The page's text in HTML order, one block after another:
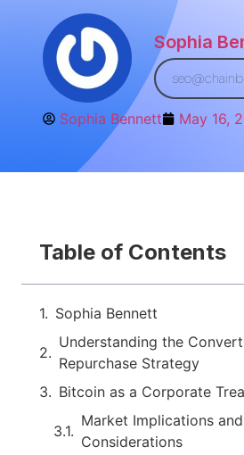
Sophia
Sophia Bennett May 16,
Table of Contents
Sophia Bennett
Understanding the
Repurchase Strategy
Bitcoin as a Corporate
Market Implications
Considerations